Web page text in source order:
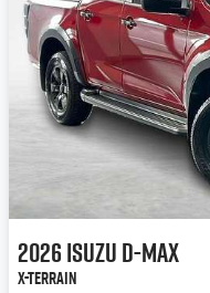
2026IsuzuD-MAX
X-TERRAIN